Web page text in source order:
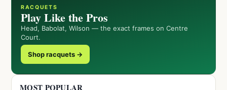
RACQUETS
Play Like the Pros
Head, Babolat, Wilson — the exact frames on Centre
Court.
Shop racquets →
MOST POPULAR